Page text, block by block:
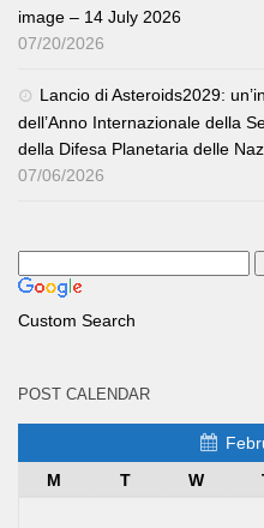
image – 14 July 2026
07/20/2026
Lancio di Asteroids2029:
dell’Anno Internazionale della
della Difesa Planetaria delle
07/06/2026
Custom Search
POST CALENDAR
M
T W